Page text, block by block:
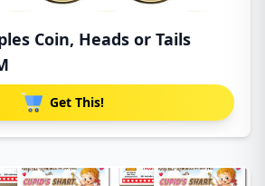
Coin, Heads or Tails
Get This!